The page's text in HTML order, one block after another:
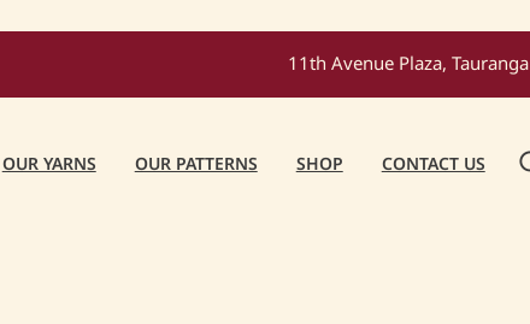
11th Avenue Plaza, Tauranga
OUR YARNS OUR PATTERNS SHOP CONTACT US